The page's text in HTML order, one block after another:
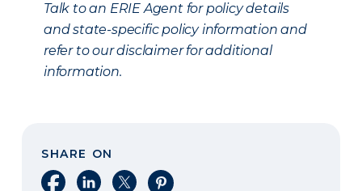
Talk to an ERIE Agent for policy details
and state-specific policy information and
refer to our disclaimer for additional
information.
SHARE ON
Share on Facebook
Share on LinkedIn
Share on XShare on Pinterest